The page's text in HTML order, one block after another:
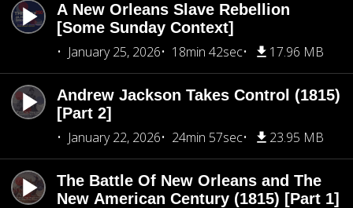
A New Orleans Slave Rebellion
[Some Sunday Context]
January 25, 2026
18min 42sec 17.96 MB
Andrew Jackson Takes Control (1815)
[Part 2]
January 22, 2026
24min 57sec 23.95 MB
The Battle Of New Orleans and The
New American Century (1815) [Part 1]